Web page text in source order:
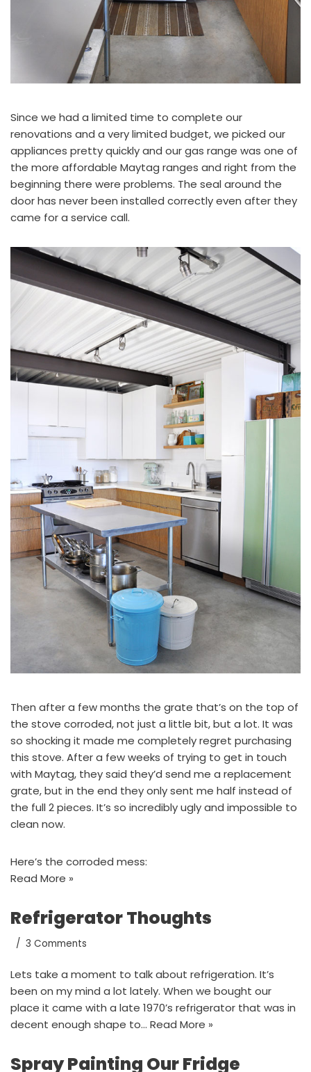
Since we had a limited time to complete our
renovations and a very limited budget, we picked our
appliances pretty quickly and our gas range was one of
the more affordable Maytag ranges and right from the
beginning there were problems. The seal around the
door has never been installed correctly even after they
came for a service call.
Then after a few months the grate that’s on the top of
the stove corroded, not just a little bit, but a lot. It was
so shocking it made me completely regret purchasing
this stove. After a few weeks of trying to get in touch
with Maytag, they said they’d send me a replacement
grate, but in the end they only sent me half instead of
the full 2 pieces. It’s so incredibly ugly and impossible to
clean now.
Here’s the corroded mess:
Read More »
Refrigerator Thoughts
3 Comments
Lets take a moment to talk about refrigeration. It’s
been on my mind a lot lately. When we bought our
place it came with a late 1970’s refrigerator that was in
decent enough shape to… Read More »
Spray Painting Our Fridge